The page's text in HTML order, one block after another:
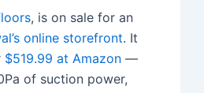
, is on sale for an
online storefront. It
$519.99 at Amazon —
of suction power,